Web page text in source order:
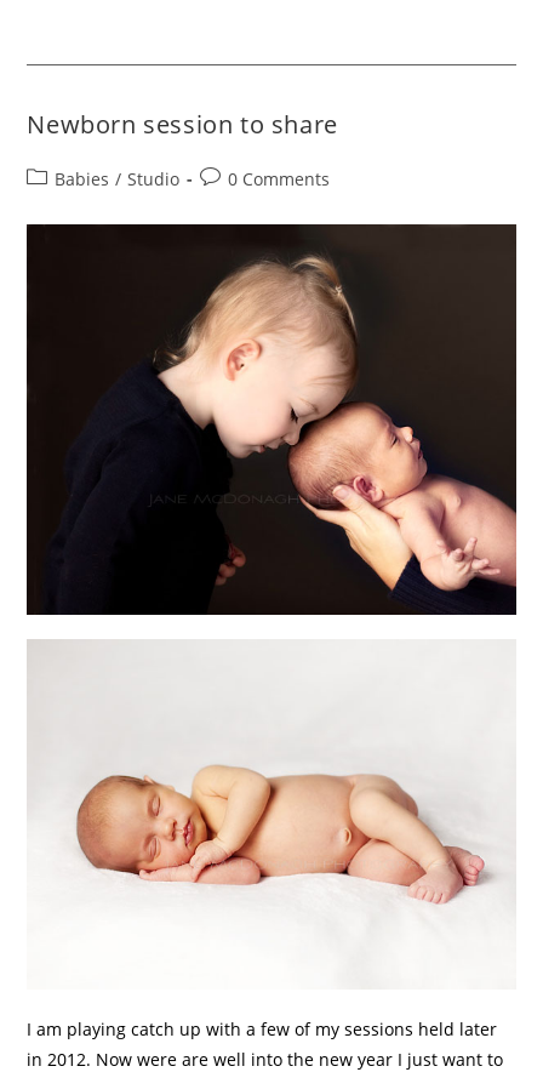
Newborn session to share
Babies / Studio 0 Comments
I am playing catch up with a few of my sessions held later
in 2012. Now were are well into the new year I just want to